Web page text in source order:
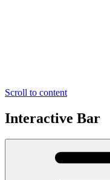
Scroll to content
Interactive Bar